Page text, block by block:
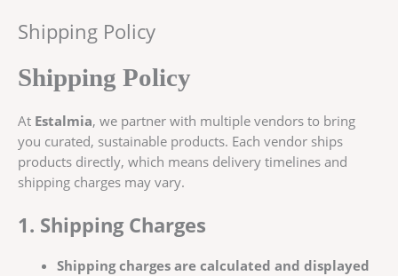
Shipping Policy
Shipping Policy
At Estalmia, we partner with multiple vendors to bring
you curated, sustainable products. Each vendor ships
products directly, which means delivery timelines and
shipping charges may vary.
1. Shipping Charges
Shipping charges are calculated and displayed